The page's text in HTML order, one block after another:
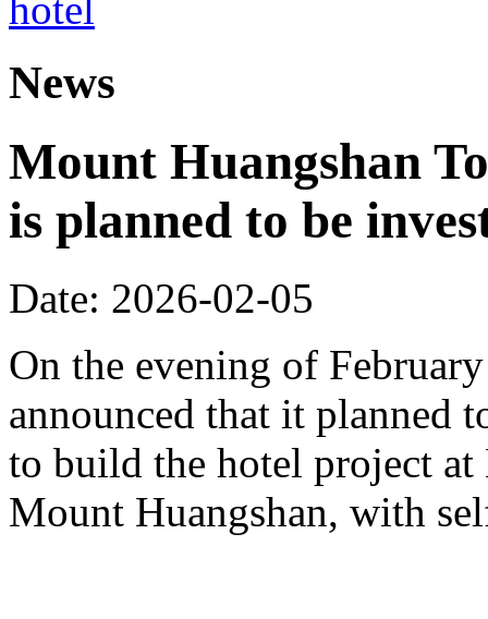
News
Mount Huangshan
is planned to be
Date: 2026-02-05
On the evening of
announced that it planned
to build the hotel project
Mount Huangshan, with